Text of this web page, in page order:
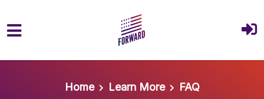
Home
Learn More FAQ